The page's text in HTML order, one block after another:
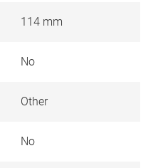
114 mm
No
Other
No